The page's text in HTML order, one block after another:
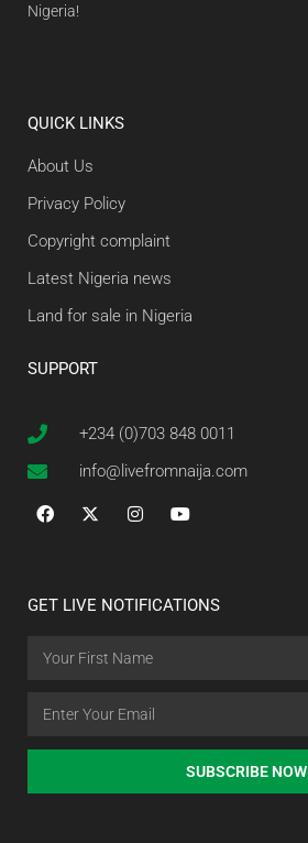
Nigeria!
QUICK LINKS
About Us
Privacy Policy
Copyright complaint
Latest Nigeria news
Land for sale in Nigeria
SUPPORT
+234 (0)703 848 0011
info@livefromnaija.com
GET LIVE NOTIFICATIONS
SUBSCRIBE NOW